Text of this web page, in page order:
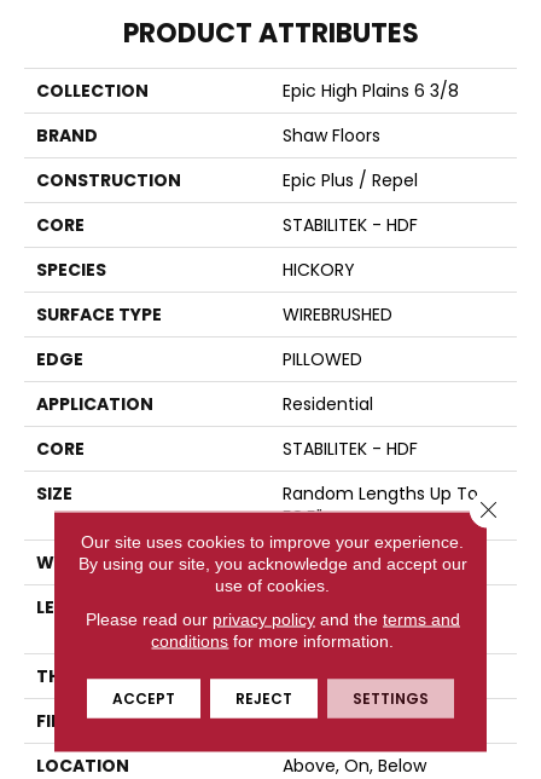
PRODUCT ATTRIBUTES
COLLECTION
Epic High Plains 6 3/8
BRAND
Shaw Floors
CONSTRUCTION
Epic Plus / Repel
CORE
STABILITEK - HDF
SPECIES
HICKORY
SURFACE TYPE
WIREBRUSHED
EDGE
PILLOWED
APPLICATION
Residential
CORE
STABILITEK - HDF
SIZE
Random Lengths Up To
58.5"
WIDTH
6.37"
LENGTH
Random Lengths Up To
58.5"
THICKNESS
3/8"
FINISH COATING
Repel - Water Resist
LOCATION
Above, On, Below
Our site uses cookies to improve your experience.
By using our site, you acknowledge and accept our
use of cookies.
Please read our privacy policyand the terms and
conditions for more information.
ACCEPT REJECT SETTINGS
Close